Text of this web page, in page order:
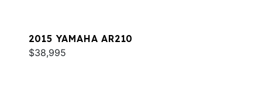
2015 YAMAHA AR210
$38,995